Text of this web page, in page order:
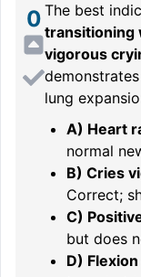
0 The best
transitioning
vigorous
lung
A) Heart
normal
B) Cries
Correct;
C)
but does
D)